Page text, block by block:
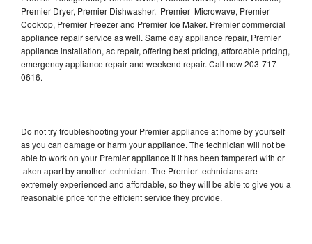
Premier Dryer, Premier Dishwasher, Premier Microwave, Premier
Cooktop, Premier Freezer and Premier Ice Maker. Premier commercial
appliance repair service as well. Same day appliance repair, Premier
appliance installation, ac repair, offering best pricing, affordable pricing,
emergency appliance repair and weekend repair. Call now 203-717-
0616.
Do not try troubleshooting your Premier appliance at home by yourself
as you can damage or harm your appliance. The technician will not be
able to work on your Premier appliance if it has been tampered with or
taken apart by another technician. The Premier technicians are
extremely experienced and affordable, so they will be able to give you a
reasonable price for the efficient service they provide.